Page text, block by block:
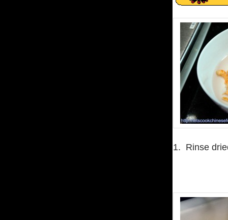
1. Rinse